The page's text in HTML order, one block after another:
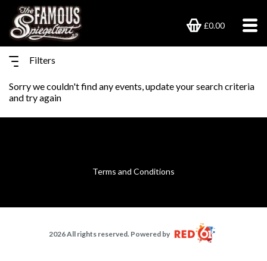
£0.00
Filters
Sorry we couldn't find any events, update your search criteria
and try again
Terms and Conditions
2026 All rights reserved. Powered by